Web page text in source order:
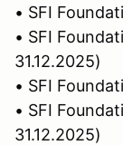
• SFI
• SFI
31.12.2025)
• SFI
• SFI
31.12.2025)